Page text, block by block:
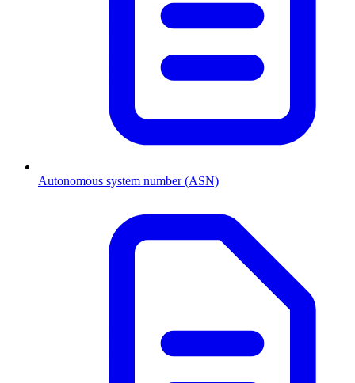
Autonomous system number (ASN)